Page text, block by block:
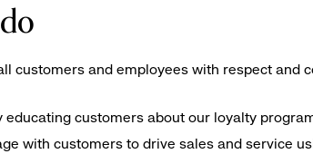
customers and employees with respect and
educating customers about our loyalty
with customers to drive sales and service